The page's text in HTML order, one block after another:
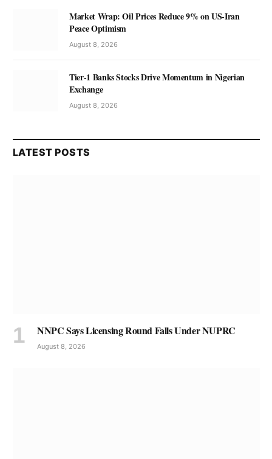
Market Wrap: Oil Prices Reduce 9% on US-Iran
Peace Optimism
August 8, 2026
Tier-1 Banks Stocks Drive Momentum in Nigerian
Exchange
August 8, 2026
LATEST POSTS
NNPC Says Licensing Round Falls Under NUPRC
August 8, 2026